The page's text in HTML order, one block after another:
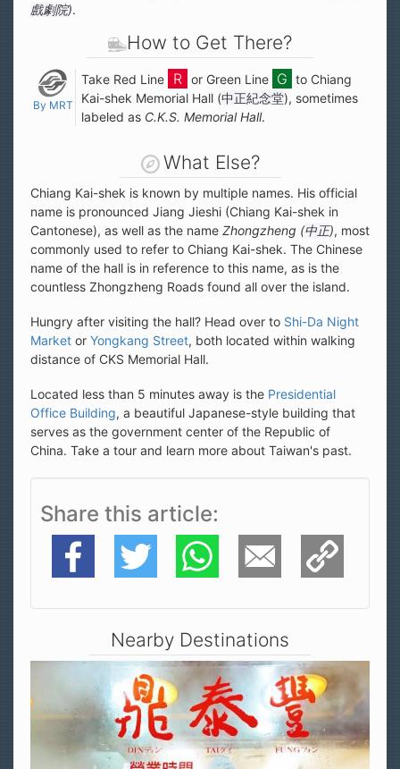
戲劇院).
How to Get There?
By MRT
Take Red Line or Green Line
to Chiang
Kai-shek Memorial Hall (中正紀念堂), sometimes
labeled as C.K.S. Memorial Hall.
What Else?
Chiang Kai-shek is known by multiple names. His official
name is pronounced Jiang Jieshi (Chiang Kai-shek in
Cantonese), as well as the name Zhongzheng (中正), most
commonly used to refer to Chiang Kai-shek. The Chinese
name of the hall is in reference to this name, as is the
countless Zhongzheng Roads found all over the island.
Hungry after visiting the hall? Head over to Shi-Da Night
Market or Yongkang Street, both located within walking
distance of CKS Memorial Hall.
Located less than 5 minutes away is the Presidential
Office Building, a beautiful Japanese-style building that
serves as the government center of the Republic of
China. Take a tour and learn more about Taiwan's past.
Share this article
Facebook Twitter WhatsApp E-Mail Copy Link
Nearby Destinations